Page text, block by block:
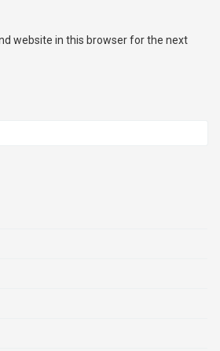
website in this browser for the next